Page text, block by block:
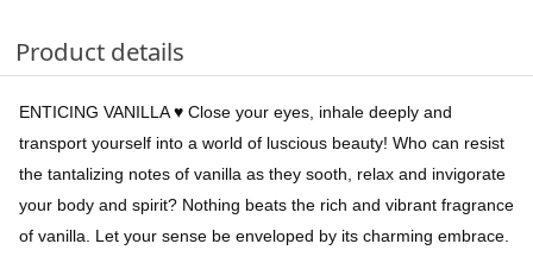
Product details
ENTICING VANILLA ♥ Close your eyes, inhale deeply and
transport yourself into a world of luscious beauty! Who can resist
the tantalizing notes of vanilla as they sooth, relax and invigorate
your body and spirit? Nothing beats the rich and vibrant fragrance
of vanilla. Let your sense be enveloped by its charming embrace.